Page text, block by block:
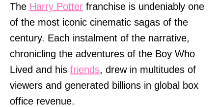
The Harry Potter franchise is undeniably one
of the most iconic cinematic sagas of the
century. Each instalment of the narrative,
chronicling the adventures of the Boy Who
Lived and his friends, drew in multitudes of
viewers and generated billions in global box
office revenue.